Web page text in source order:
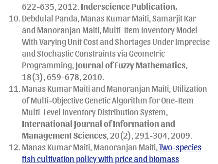
622-635, 2012. Inderscience Publication.
Debdulal Panda, Manas Kumar Maiti, Samarjit Kar
and Manoranjan Maiti, Multi-Item Inventory Model
With Varying Unit Cost and Shortages Under Imprecise
and Stochastic Constraints via Geometric
Programming, Journal of Fuzzy Mathematics
18(3), 659-678, 2010.
Manas Kumar Maiti and Manoranjan Maiti, Utilization
of Multi-Objective Genetic Algorithm for One-Item
Multi-Level Inventory Distribution System,
International Journal of Information and
Management Sciences , 20(2), 291-304, 2009.
Manas Kumar Maiti, Manoranjan Maiti,Two-species
fish cultivation policy with price and biomass